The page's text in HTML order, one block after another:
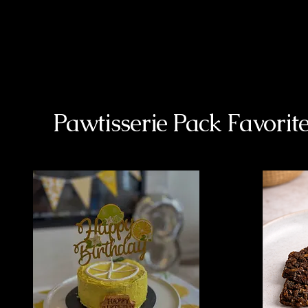
Pawtisserie Pack